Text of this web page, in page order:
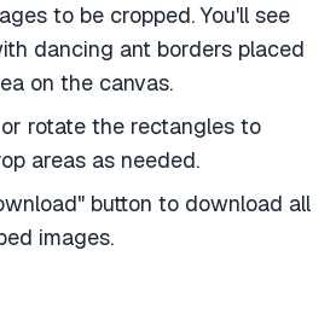
to be cropped. You'll see
dancing ant borders placed
on the canvas.
or rotate the rectangles to
areas as needed.
button to download all
images.